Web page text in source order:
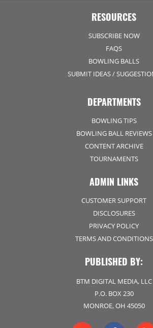
RESOURCES
SUBSCRIBE NOW
FAQS
BOWLING BALLS
SUBMIT IDEAS /
DEPARTMENTS
BOWLING TIPS
BOWLING BALL REVIEWS
CONTENT ARCHIVE
TOURNAMENTS
ADMIN LINKS
CUSTOMER SUPPORT
DISCLOSURES
PRIVACY POLICY
TERMS AND CONDITIONS
PUBLISHED BY:
BTM DIGITAL MEDIA, LLC
P.O. BOX 230
MONROE, OH 45050